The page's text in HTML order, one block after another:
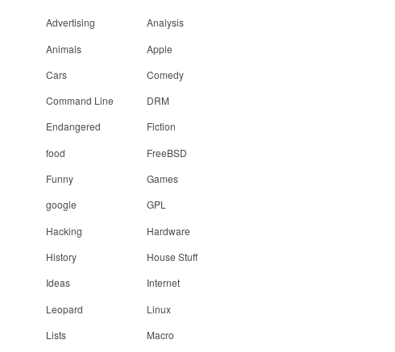
Advertising
Analysis
Animals
Apple
Cars
Comedy
Command Line
DRM
Endangered
Fiction
food
FreeBSD
Funny
Games
google
GPL
Hacking
Hardware
History
House Stuff
Ideas
Internet
Leopard
Linux
Lists
Macro